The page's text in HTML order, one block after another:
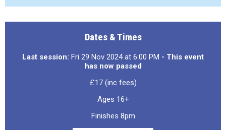
Dates & Times
Last session: Fri 29 Nov 2024 at 6:00 PM - This event
has now passed
£17 (inc fees)
Ages 16+
Finishes 8pm